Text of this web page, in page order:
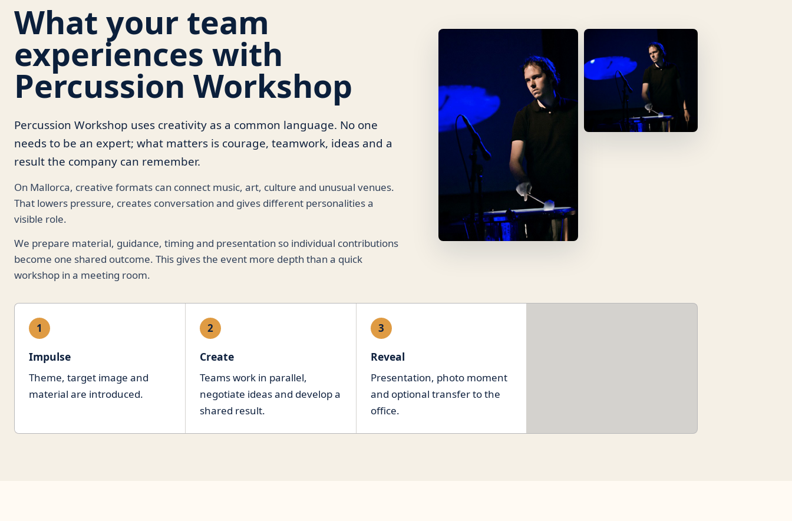
What your team
experiences with
Percussion Workshop
Percussion Workshop uses creativity as a common language. No one
needs to be an expert; what matters is courage, teamwork, ideas and a
result the company can remember.
On Mallorca, creative formats can connect music, art, culture and unusual venues.
That lowers pressure, creates conversation and gives different personalities a
visible role.
We prepare material, guidance, timing and presentation so individual contributions
become one shared outcome. This gives the event more depth than a quick
workshop in a meeting room.
1
Impulse
Theme, target image and
material are introduced.
2
Create
Teams work in parallel,
negotiate ideas and develop a
shared result.
3
Reveal
Presentation, photo moment
and optional transfer to the
office.